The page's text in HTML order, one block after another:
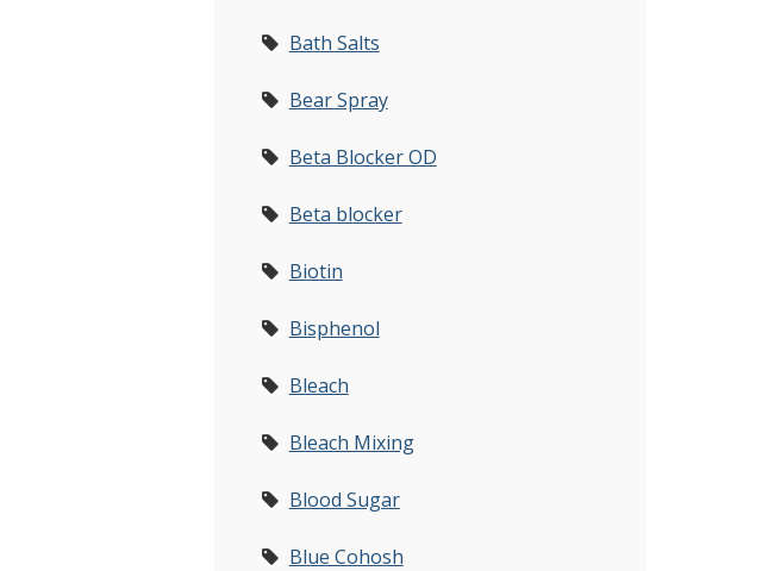
Bath Salts
Bear Spray
Beta Blocker OD
Beta blocker
Biotin
Bisphenol
Bleach
Bleach Mixing
Blood Sugar
Blue Cohosh